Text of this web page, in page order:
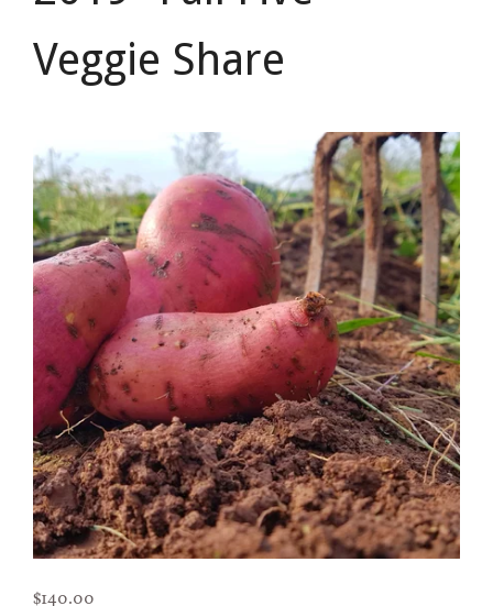
Veggie Share
140.00